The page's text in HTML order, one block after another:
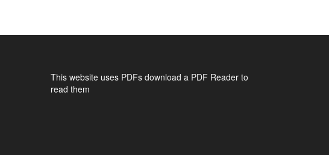
This website uses PDFs download a PDF Reader to
read them